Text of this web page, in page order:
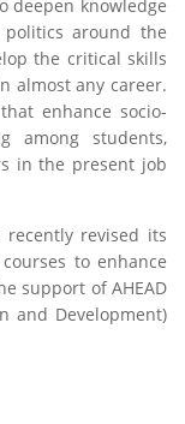
deepen knowledge
around the
the critical skills
almost any career.
enhance socio-
among students,
in the present job
recently revised its
to enhance
support of AHEAD
and Development)